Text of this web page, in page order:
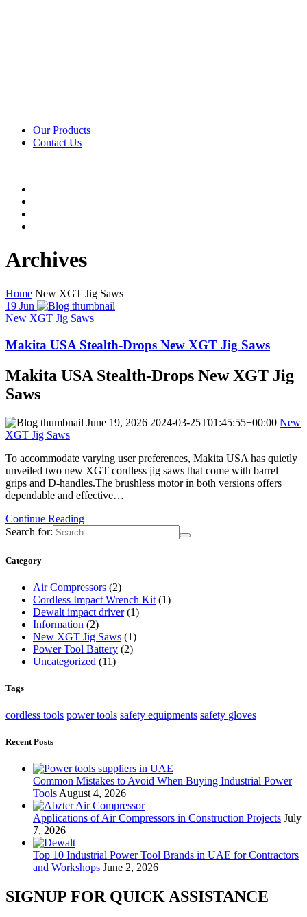
Our Products
Contact Us
Archives
Home New XGT Jig Saws
19 Jun
New XGT Jig Saws
Makita USA Stealth-Drops New XGT Jig Saws
Makita USA Stealth-Drops New XGT Jig
Saws
June 19, 2026 2024-03-25T01:45:55+00:00 New
XGT Jig Saws
To accommodate varying user preferences, Makita USA has quietly
unveiled two new XGT cordless jig saws that come with barrel
grips and D-handles.The brushless motor in both versions offers
dependable and effective…
Continue Reading
Search for:
Category
Air Compressors (2)
Cordless Impact Wrench Kit (1)
Dewalt impact driver(1)
Information (2)
New XGT Jig Saws (1)
Power Tool Battery (2)
Uncategorized (11)
Tags
cordless tools power tools safety equipments safety gloves
Recent Posts
Common Mistakes to Avoid When Buying Industrial Power
ToolsAugust 4, 2026
Applications of Air Compressors in Construction Projects July
7, 2026
Top 10 Industrial Power Tool Brands in UAE for Contractors
and Workshops June 2, 2026
SIGNUP FOR QUICK ASSISTANCE